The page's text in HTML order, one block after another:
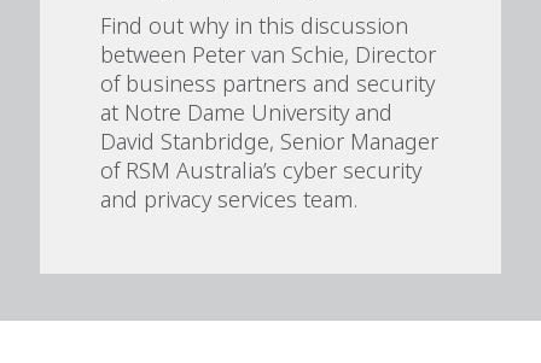
Find out why in this discussion
between Peter van Schie, Director
of business partners and security
at Notre Dame University and
David Stanbridge, Senior Manager
of RSM Australia’s cyber security
and privacy services team.